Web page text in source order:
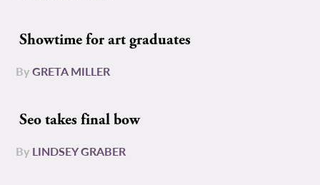
Showtime for art graduates
ByGRETA MILLER
Seo takes final bow
By LINDSEY GRABER